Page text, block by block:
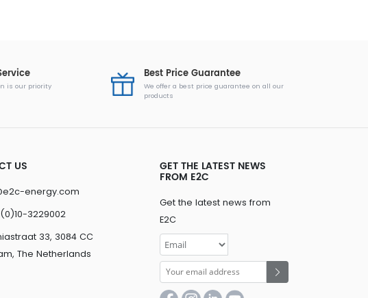
is our priority
Best Price Guarantee
We offer a best price guarantee on all our
products
US
energy.com
3229002
33, 3084 CC
The Netherlands
GET THE LATEST NEWS
FROM E2C
Get the latest news from
E2C